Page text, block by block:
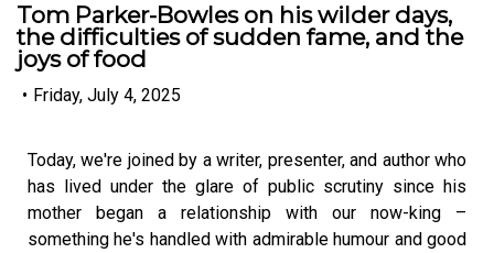
Tom Parker-Bowles on his wilder days,
the difficulties of sudden fame, and the
joys of food
• Friday, July 4, 2025
Today, we're joined by a writer, presenter, and author who
has lived under the glare of public scrutiny since his
mother began a relationship with our now-king –
something he's handled with admirable humour and good